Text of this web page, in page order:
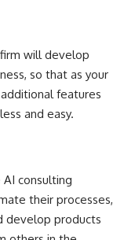
will develop
so that as your
features
and easy.
consulting
their processes,
develop products